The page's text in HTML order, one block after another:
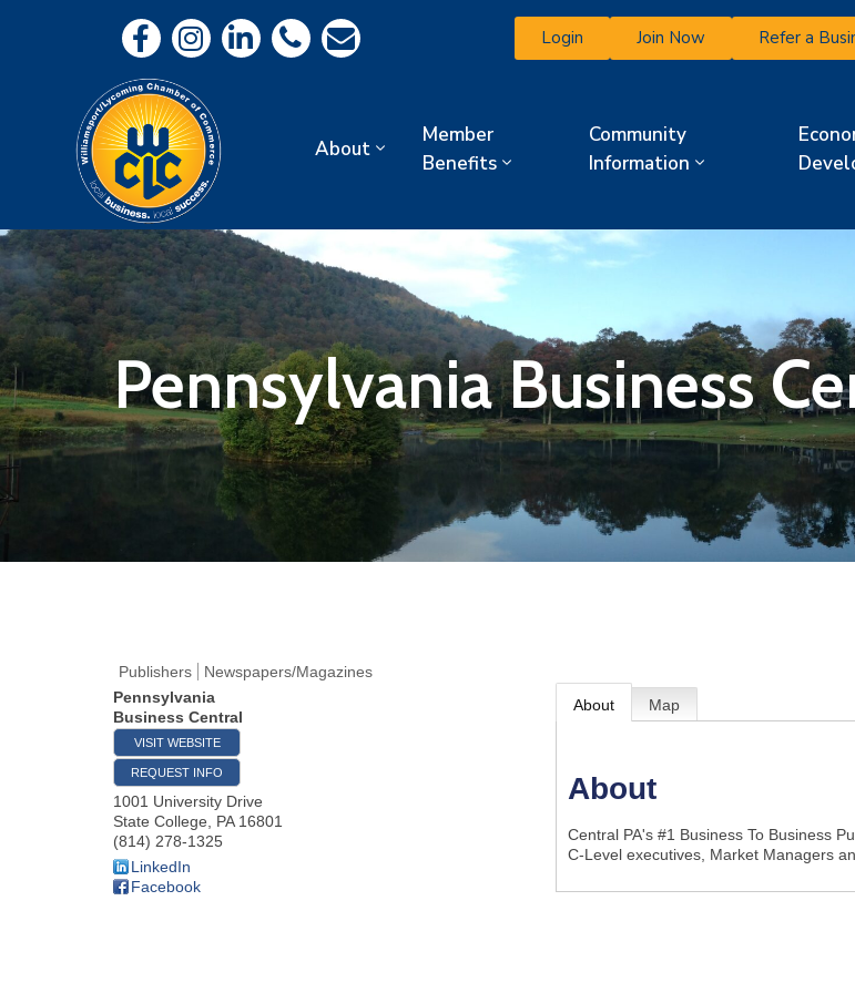
Login Join Now Refer a
About
Member
Benefits
Community
Information
Pennsylvania Business
Publishers
Newspapers/Magazines
Pennsylvania
Business Central
VISIT WEBSITE
REQUEST INFO
1001 University Drive
State College
PA 16801
(814) 278-1325
LinkedIn
Facebook
About Map
About
Central PA's #1 Business To Business
C-Level executives, Market Managers